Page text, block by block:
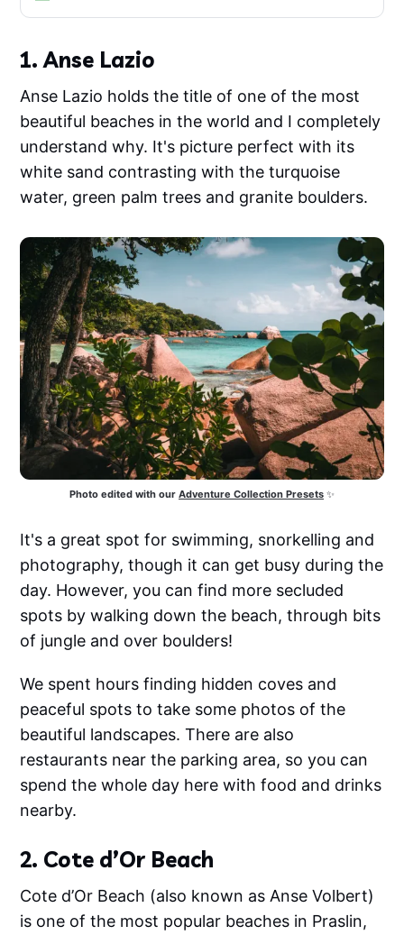
1. Anse Lazio
Anse Lazio holds the title of one of the most
beautiful beaches in the world and I completely
understand why. It's picture perfect with its
white sand contrasting with the turquoise
water, green palm trees and granite boulders.
Photo edited with our Adventure Collection Presets ✨
It's a great spot for swimming, snorkelling and
photography, though it can get busy during the
day. However, you can find more secluded
spots by walking down the beach, through bits
of jungle and over boulders!
We spent hours finding hidden coves and
peaceful spots to take some photos of the
beautiful landscapes. There are also
restaurants near the parking area, so you can
spend the whole day here with food and drinks
nearby.
2. Cote d’Or Beach
Cote d’Or Beach (also known as Anse Volbert)
is one of the most popular beaches in Praslin,